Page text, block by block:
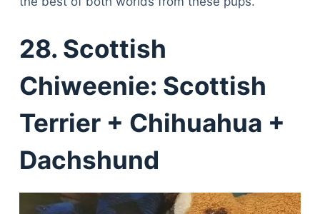
28. Scottish
Chiweenie: Scottish
Terrier + Chihuahua +
Dachshund